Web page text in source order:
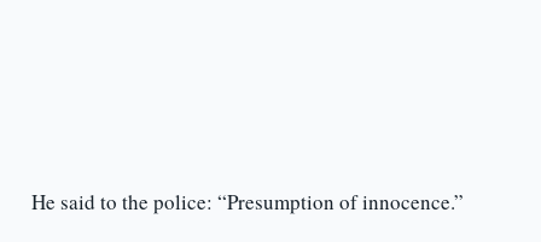
He said to the police: “Presumption of innocence.”